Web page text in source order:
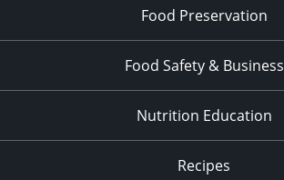
Food Preservation
Food Safety & Business
Nutrition Education
Recipes